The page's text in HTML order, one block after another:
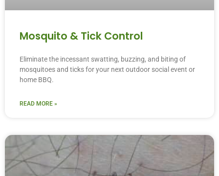
Mosquito & Tick Control
Eliminate the incessant swatting, buzzing, and biting of
mosquitoes and ticks for your next outdoor social event or
home BBQ.
READ MORE »